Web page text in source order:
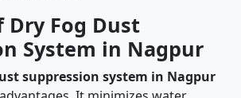
Dry Fog Dust
System in Nagpur
suppression system in Nagpur